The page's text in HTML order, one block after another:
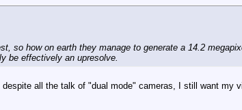
so how on earth they manage to generate a 14.2
be effectively an upresolve.
all the talk of "dual mode" cameras, I still want my